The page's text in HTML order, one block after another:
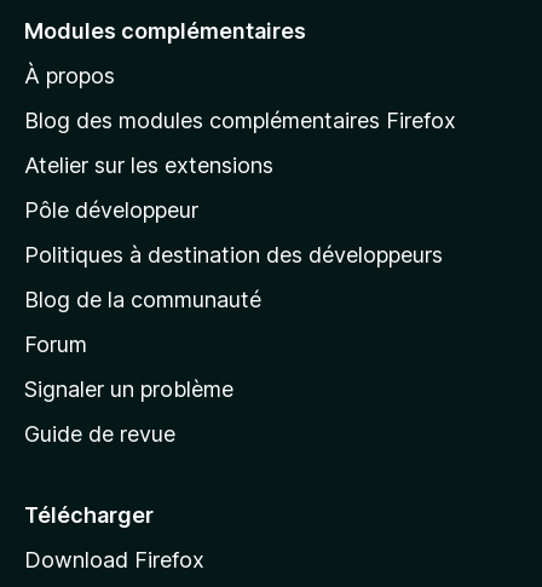
e
à
l
p
a
g
d
a
c
e
l
Modules complémentaires
À propos
Blog des modules complémentaires Firefox
Atelier sur les extensions
Pôle développeur
Politiques à destination des développeurs
Blog de la communauté
Forum
Signaler un problème
Guide de revue
Télécharger
Download Firefox